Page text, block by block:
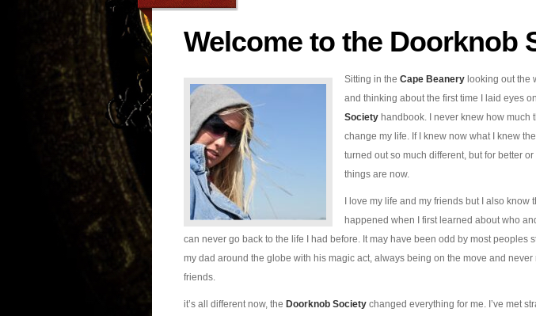
Welcome to the Doorknob
Sitting in the Cape Beanery looking out the
and thinking about the first time I laid eyes
Society handbook. I never knew how much
change my life. If I knew now what I knew
turned out so much different, but for better
things are now.
I love my life and my friends but I also know
happened when I first learned about who
can never go back to the life I had before. It may have been odd by most peoples
my dad around the globe with his magic act, always being on the move and
friends.
it’s all different now, the Doorknob Society changed everything for me. I’ve met